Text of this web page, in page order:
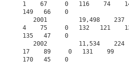
1    67     0   116    74
149   66    0
4    75     0   132   121
135   47    0
17    89     0   131    99
170   45    0